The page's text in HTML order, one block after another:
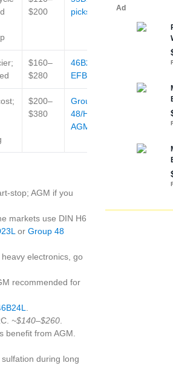
$200
picks
$160–
$280
46B24R
EFB
$200–
$380
Group
48/H6
AGM
AGM if you
markets use DIN H6
or Group 48
electronics, go
recommended for
~$140–$260
benefit from AGM.
during long